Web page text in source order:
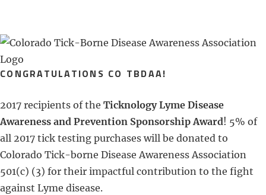
CONGRATULATIONS CO TBDAA!
2017 recipients of the Ticknology Lyme Disease
Awareness and Prevention Sponsorship Award! 5% of
all 2017 tick testing purchases will be donated to
Colorado Tick-borne Disease Awareness Association
501(c) (3) for their impactful contribution to the fight
against Lyme disease.